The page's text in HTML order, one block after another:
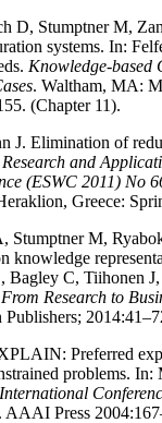
D, Stumptner M,
systems. In:
Knowledge-based
. Waltham, MA:
(Chapter 11).
J. Elimination of
and
(ESWC 2011) No
Greece:
Stumptner M,
knowledge
C, Tiihonen J,
Research to
Preferred
problems. In:
. AAAI Press